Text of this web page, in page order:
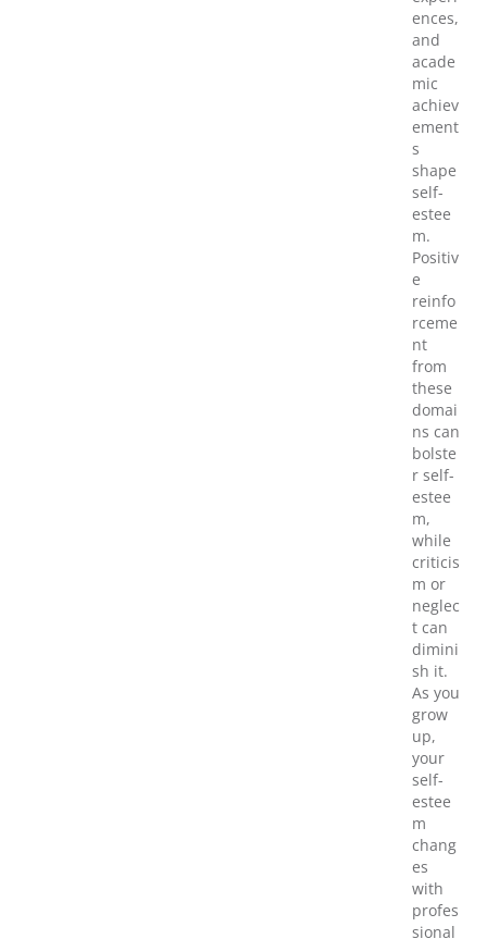
ences,
and
acade
mic
achiev
ement
s
shape
self-
estee
m.
Positiv
e
reinfo
rceme
nt
from
these
domai
ns can
bolste
r self-
estee
m,
while
criticis
m or
neglec
t can
dimini
sh it.
As you
grow
up,
your
self-
estee
m
chang
es
with
profes
sional